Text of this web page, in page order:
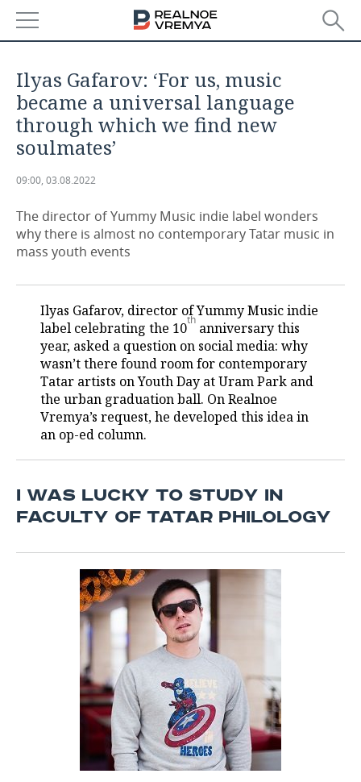
ECONOMY
FINANCE
INVESTMENTS
INDUSTRY
PETROCHEMISTRY
DEFENCE INDUSTRY
POWER ENGINEERING
AUTO
BUSINESS
TRANSPORT
SERVICES
TECHNOLOGIES
MASS MEDIA
TELECOMMUNICATIONS
EVENTS
OUTSIDE
BUSINESS BRUNCH
ONLINE CONFERENCE
OPEN LECTURE
SPORTS
FOOTBALL
HOCKEY
BASKETBALL
VOLLEYBALL
FIGURE SKATING
WATER SPORTS
SOCIETY
AUTHORITIES
INFRASTRUCTURE
HISTORY
MEDICINE
EDUCATION
INCIDENTS
GALLERY
DESKTOP VERSION
Ilyas Gafarov: ‘For us, music
became a universal language
through which we find new
soulmates’
09:00, 03.08.2022
The director of Yummy Music indie label wonders
why there is almost no contemporary Tatar music in
mass youth events
Ilyas Gafarov, director of Yummy Music indie
label celebrating the 10th anniversary this
year, asked a question on social media: why
wasn’t there found room for contemporary
Tatar artists on Youth Day at Uram Park and
the urban graduation ball. On Realnoe
Vremya’s request, he developed this idea in
an op-ed column.
I WAS LUCKY TO STUDY IN
FACULTY OF TATAR PHILOLOGY